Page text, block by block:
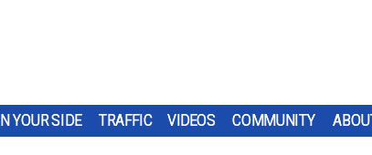
YOUR SIDE TRAFFIC VIDEOS COMMUNITY